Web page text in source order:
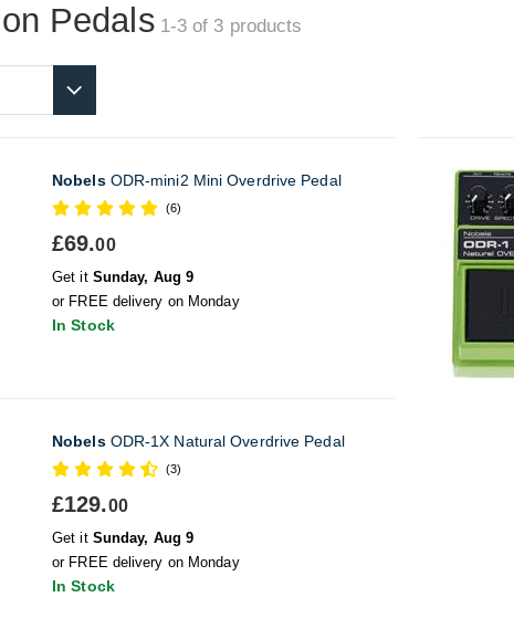
Pedals 1-3 of 3 products
NobelsODR-mini2 Mini Overdrive Pedal
(6)
£69.00
Get it Sunday, Aug 9
or FREE delivery on Monday
In Stock
NobelsODR-1X Natural Overdrive Pedal
(3)
£129.00
Get it Sunday, Aug 9
or FREE delivery on Monday
In Stock